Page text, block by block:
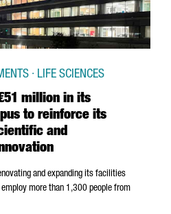
million in its
to reinforce its
and
· LIFE SCIENCES
and expanding its facilities
more than 1,300 people from